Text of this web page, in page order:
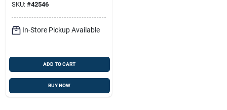
resistant Rain Shield
SKU: #42546
In-Store Pickup Available
ADD TO CART
BUY NOW